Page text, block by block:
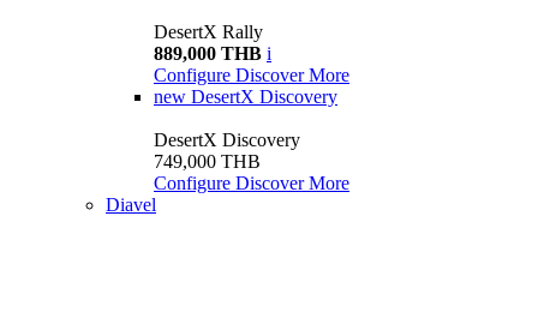
DesertX Rally
889,000 THB i
Configure Discover More
new DesertX Discovery
DesertX Discovery
749,000 THB
Configure Discover More
Diavel